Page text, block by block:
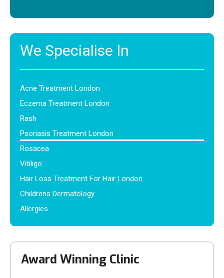
We Specialise In
Acne Treatment London
Eczema Treatment London
Rash
Psoriasis Treatment London
Rosacea
Vitiligo
Hair Loss Treatment For Hair London
Childrens Dermatology
Allergies
Award Winning Clinic